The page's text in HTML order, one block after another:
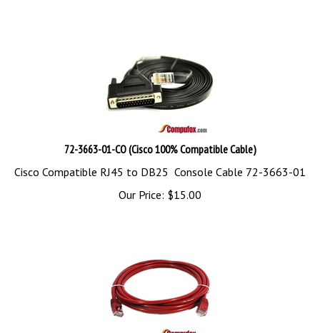
72-3663-01-CO (Cisco 100% Compatible Cable)
Cisco Compatible RJ45 to DB25 Console Cable 72-3663-01
Our Price:
$15.00